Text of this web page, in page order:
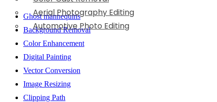
Aerial Photography Editing
Automotive Photo Editing
Ghost mannequins
Background Removal
Color Enhancement
Digital Painting
Vector Conversion
Image Resizing
Clipping Path